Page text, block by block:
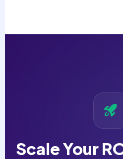
Scale Your